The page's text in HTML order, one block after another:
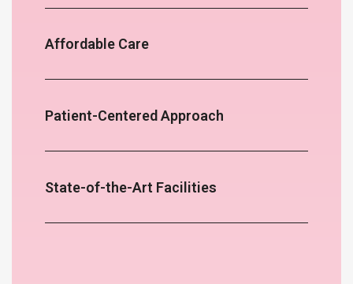
Affordable Care
Patient-Centered Approach
State-of-the-Art Facilities